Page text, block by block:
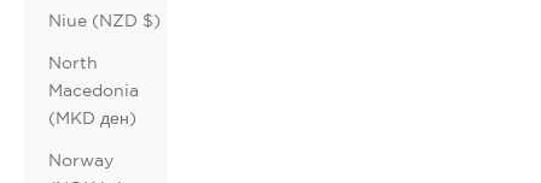
Niue (NZD $)
North
Macedonia
(MKD ден)
Norway